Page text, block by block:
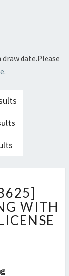
date.Please
WITH